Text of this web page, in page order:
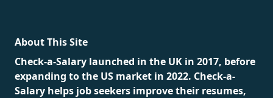
About This Site
Check-a-Salary launched in the UK in 2017, before
expanding to the US market in 2022. Check-a-
Salary helps job seekers improve their resumes,